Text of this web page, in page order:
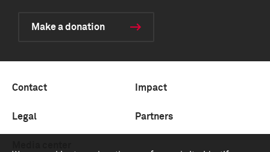
Make a donation
Contact Impact
Legal Partners